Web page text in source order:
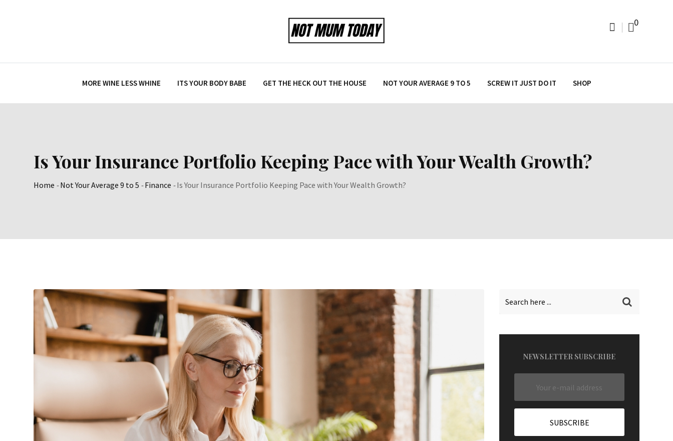
0
MORE WINE LESS WHINE ITS YOUR BODY BABE GET THE HECK OUT THE HOUSE NOT YOUR AVERAGE 9 TO 5 SCREW IT JUST DO IT SHOP
Is Your Insurance Portfolio Keeping Pace with Your Wealth Growth?
Home -Not Your Average 9 to 5 -Finance -Is Your Insurance Portfolio Keeping Pace with Your Wealth Growth?
NEWSLETTER SUBSCRIBE